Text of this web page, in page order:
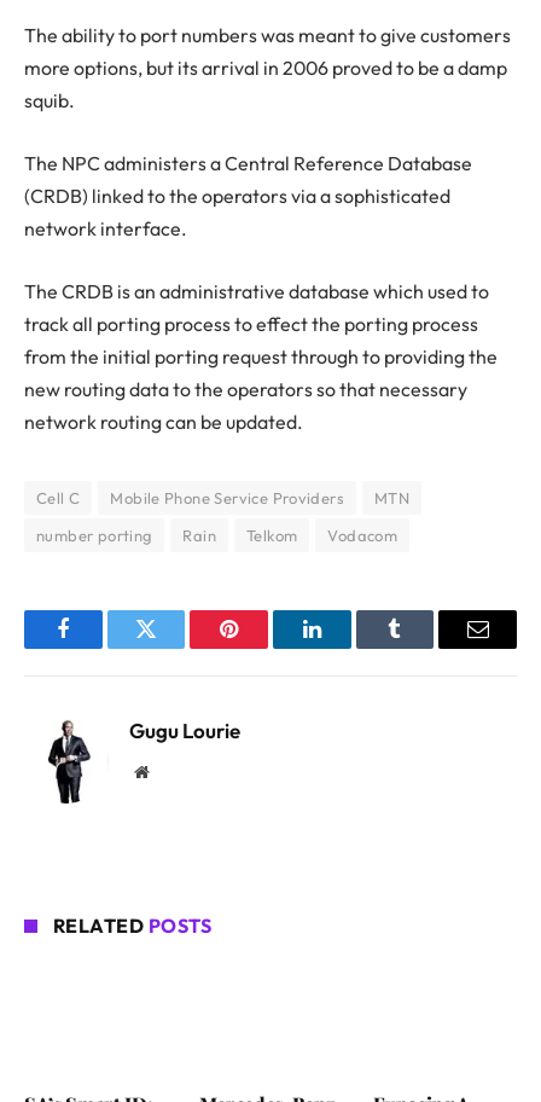
The ability to port numbers was meant to give customers
more options, but its arrival in 2006 proved to be a damp
squib.
The NPC administers a Central Reference Database
(CRDB) linked to the operators via a sophisticated
network interface.
The CRDB is an administrative database which used to
track all porting process to effect the porting process
from the initial porting request through to providing the
new routing data to the operators so that necessary
network routing can be updated.
Cell C Mobile Phone Service Providers
MTN
number porting
Rain Telkom Vodacom
FacebookTwitter Pinterest LinkedInTumblr Email
Gugu Lourie
Website
RELATED POSTS